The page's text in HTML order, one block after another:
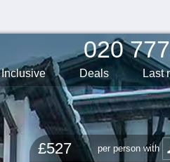
020
Inclusive Deals Last
£527 per person with